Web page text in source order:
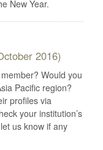
New Year.
2016)
Would you
Pacific region?
profiles via
your institution’s
us know if any